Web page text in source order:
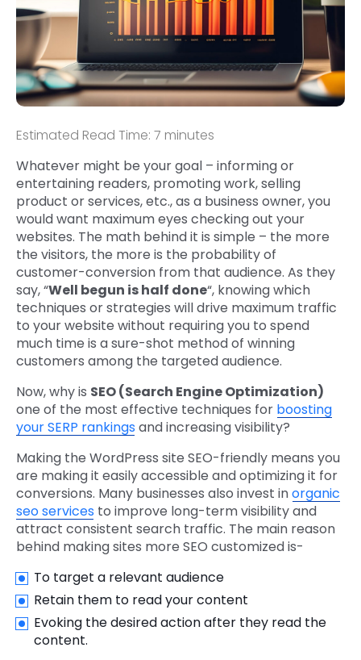
Estimated Read Time: 7 minutes
Whatever might be your goal – informing or
entertaining readers, promoting work, selling
product or services, etc., as a business owner, you
would want maximum eyes checking out your
websites. The math behind it is simple – the more
the visitors, the more is the probability of
customer-conversion from that audience. As they
say, “Well begun is half done“, knowing which
techniques or strategies will drive maximum traffic
to your website without requiring you to spend
much time is a sure-shot method of winning
customers among the targeted audience.
Now, why is SEO (Search Engine Optimization)
one of the most effective techniques for boosting
your SERP rankingsand increasing visibility?
Making the WordPress site SEO-friendly means you
are making it easily accessible and optimizing it for
conversions. Many businesses also invest inorganic
seo services to improve long-term visibility and
attract consistent search traffic. The main reason
behind making sites more SEO customized is-
To target a relevant audience
Retain them to read your content
Evoking the desired action after they read the
content.